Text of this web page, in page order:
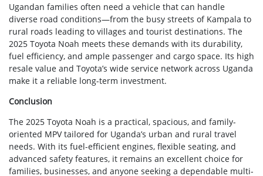
Ugandan families often need a vehicle that can handle
diverse road conditions—from the busy streets of Kampala to
rural roads leading to villages and tourist destinations. The
2025 Toyota Noah meets these demands with its durability,
fuel efficiency, and ample passenger and cargo space. Its high
resale value and Toyota’s wide service network across Uganda
make it a reliable long-term investment.
Conclusion
The 2025 Toyota Noah is a practical, spacious, and family-
oriented MPV tailored for Uganda’s urban and rural travel
needs. With its fuel-efficient engines, flexible seating, and
advanced safety features, it remains an excellent choice for
families, businesses, and anyone seeking a dependable multi-